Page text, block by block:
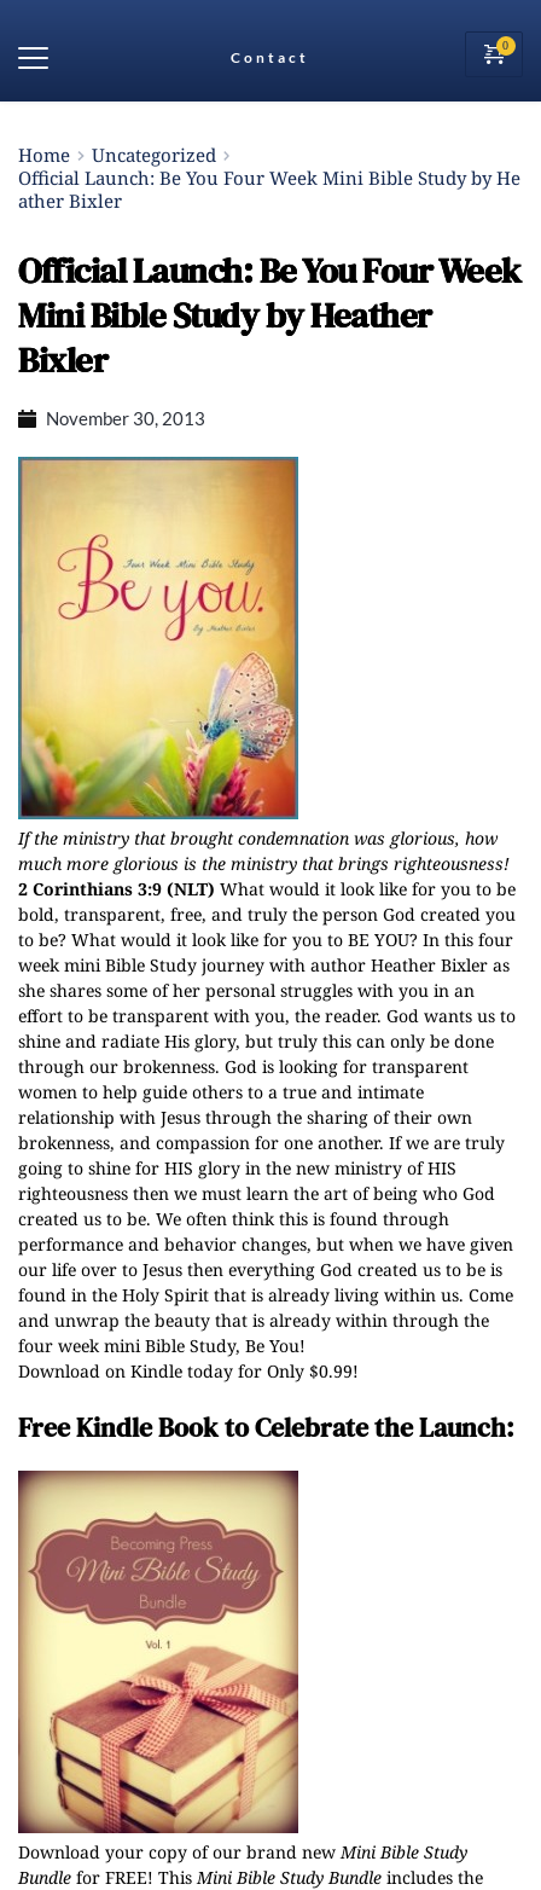
Contact
Home
Uncategorized
Official Launch: Be You Four Week Mini Bible Study by He
ather Bixler
Official Launch: Be You Four Week
Mini Bible Study by Heather
Bixler
November 30, 2013
If the ministry that brought condemnation was glorious, how
much more glorious is the ministry that brings righteousness!
2 Corinthians 3:9 (NLT) What would it look like for you to be
bold, transparent, free, and truly the person God created you
to be? What would it look like for you to BE YOU? In this four
week mini Bible Study journey with author Heather Bixler as
she shares some of her personal struggles with you in an
effort to be transparent with you, the reader. God wants us to
shine and radiate His glory, but truly this can only be done
through our brokenness. God is looking for transparent
women to help guide others to a true and intimate
relationship with Jesus through the sharing of their own
brokenness, and compassion for one another. If we are truly
going to shine for HIS glory in the new ministry of HIS
righteousness then we must learn the art of being who God
created us to be. We often think this is found through
performance and behavior changes, but when we have given
our life over to Jesus then everything God created us to be is
found in the Holy Spirit that is already living within us. Come
and unwrap the beauty that is already within through the
four week mini Bible Study, Be You!
Download on Kindle today for Only $0.99!
Free Kindle Book to Celebrate the Launch:
Download your copy of our brand newMini Bible Study
Bundle for FREE! ThisMini Bible Study Bundle includes the